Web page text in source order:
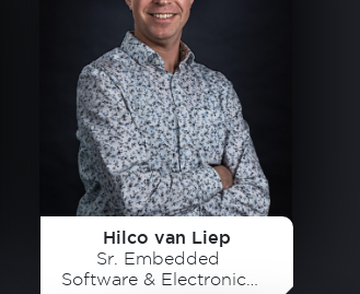
Hilco van Liep
Sr. Embedded
Software & Electronics